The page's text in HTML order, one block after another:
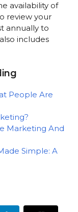
availability of
review your
annually to
includes
People Are
Marketing And
Simple: A